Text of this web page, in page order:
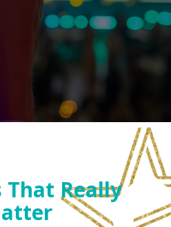
That Really